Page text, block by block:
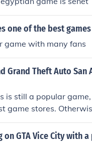
one of the best games
game with many fans
Grand Theft Auto San
is still a popular
game stores.
someone like
GTA Vice City with a